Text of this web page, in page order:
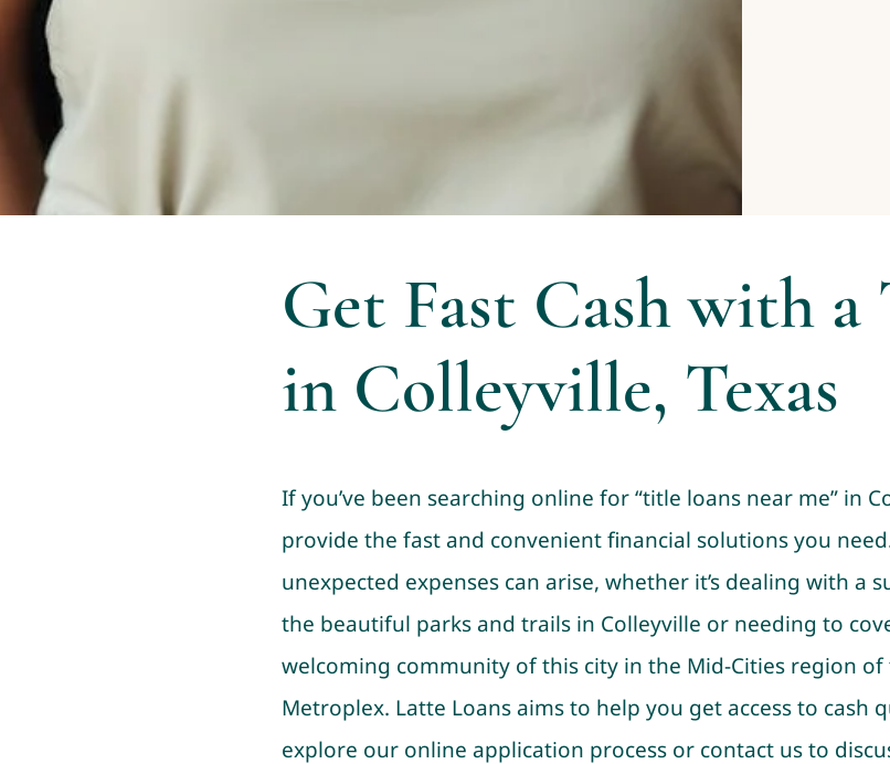
Get Fast Cash with
in Colleyville, Texas
If you’ve been searching online for “title loans near me” in
provide the fast and convenient financial solutions you
unexpected expenses can arise, whether it’s dealing with a
the beautiful parks and trails in Colleyville or needing to
welcoming community of this city in the Mid-Cities region of
Metroplex. Latte Loans aims to help you get access to cash
explore our online application process or contact us to